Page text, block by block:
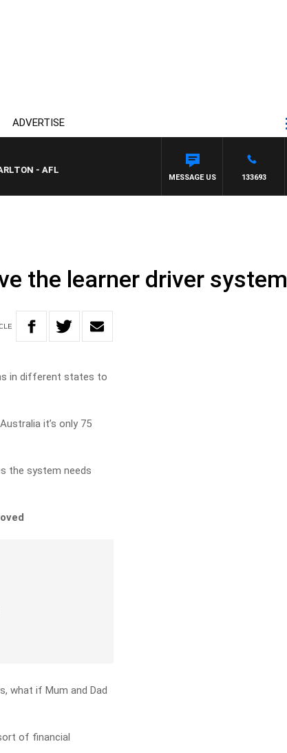
ADVERTISE
- AFLW
133693
MESSAGE US
the learner driver system
in different states to
it’s only 75
the system needs
what if Mum and Dad
of financial